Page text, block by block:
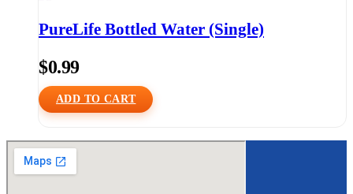
PureLife Bottled Water (Single)
$0.99
ADD TO CART